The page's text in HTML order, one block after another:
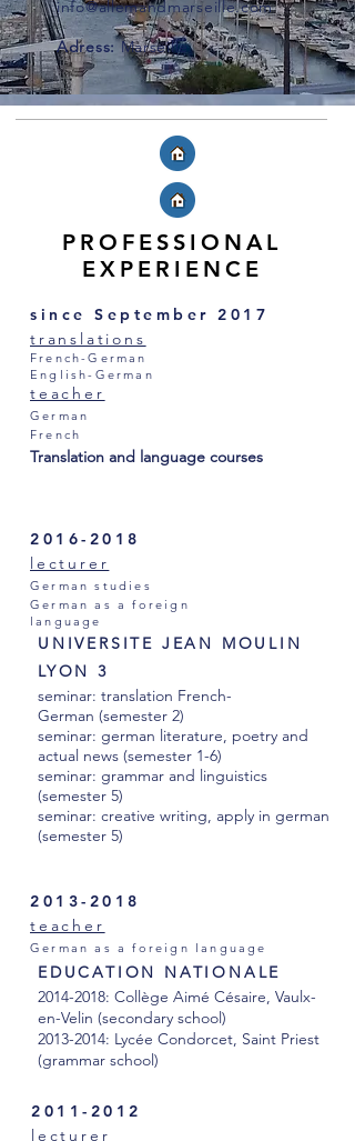
info@allemandmarseille.com
Adress:Marseille
PROFESSIONAL
EXPERIENCE
since September 2017
translations
French-German
English-German
teacher
German
French
Translation and language courses
2016-2018
lecturer
German studies
German as a foreign
language
UNIVERSITE JEAN MOULIN
LYON 3
seminar: translation French-
German (semester 2)
seminar: german literature, poetry and
actual news (semester 1-6)
seminar: grammar and linguistics
(semester 5)
seminar: creative writing, apply in german
(semester 5)
2013-2018
teacher
German as a foreign language
EDUCATION NATIONALE
2014-2018: Collège Aimé Césaire, Vaulx-
en-Velin (secondary school)
2013-2014: Lycée Condorcet, Saint Priest
(grammar school)
2011-2012
lecturer